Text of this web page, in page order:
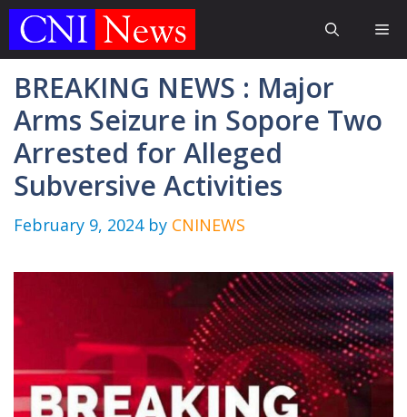
Skip
BREAKING NEWS : Major
Arms Seizure in Sopore Two
Arrested for Alleged
Subversive Activities
February 9, 2024 by CNINEWS